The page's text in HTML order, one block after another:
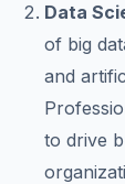
Data
of big
and
to drive